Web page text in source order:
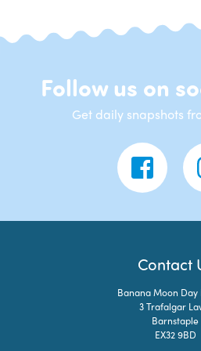
Follow us on
Get daily snapshots
Contact
Banana Moon Day
3 Trafalgar
Barnstaple
EX32 9BD